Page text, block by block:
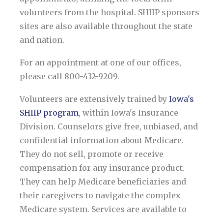
volunteers from the hospital. SHIIP sponsors
sites are also available throughout the state
and nation.
For an appointment at one of our offices,
please call 800-432-9209.
Volunteers are extensively trained by Iowa's
SHIIP program, within Iowa's Insurance
Division. Counselors give free, unbiased, and
confidential information about Medicare.
They do not sell, promote or receive
compensation for any insurance product.
They can help Medicare beneficiaries and
their caregivers to navigate the complex
Medicare system. Services are available to